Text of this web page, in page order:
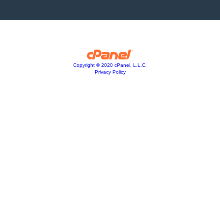
Copyright © 2020 cPanel, L.L.C.
Privacy Policy